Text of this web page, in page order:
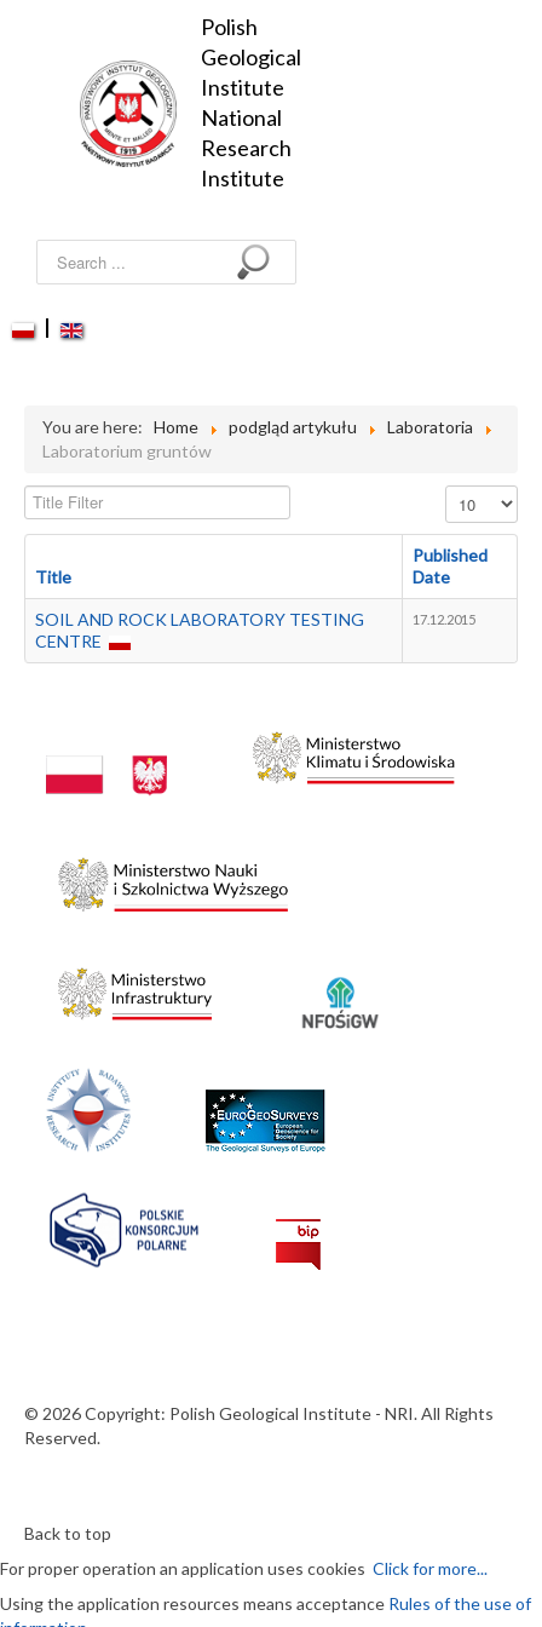
Polish
Geological
Institute
National
Research
Institute
Search
Researches
Industry Support Centre
You are here: Home podgląd artykułu
Laboratoria
Laboratorium gruntów
Title Filter Display #
Title
Published
Date
SOIL AND ROCK LABORATORY TESTING
CENTRE
17.12.2015
© 2026 Copyright: Polish Geological Institute - NRI. All Rights
Reserved.
Back to top
For proper operation an application uses cookies Click for more...
Using the application resources means acceptance Rules of the use of